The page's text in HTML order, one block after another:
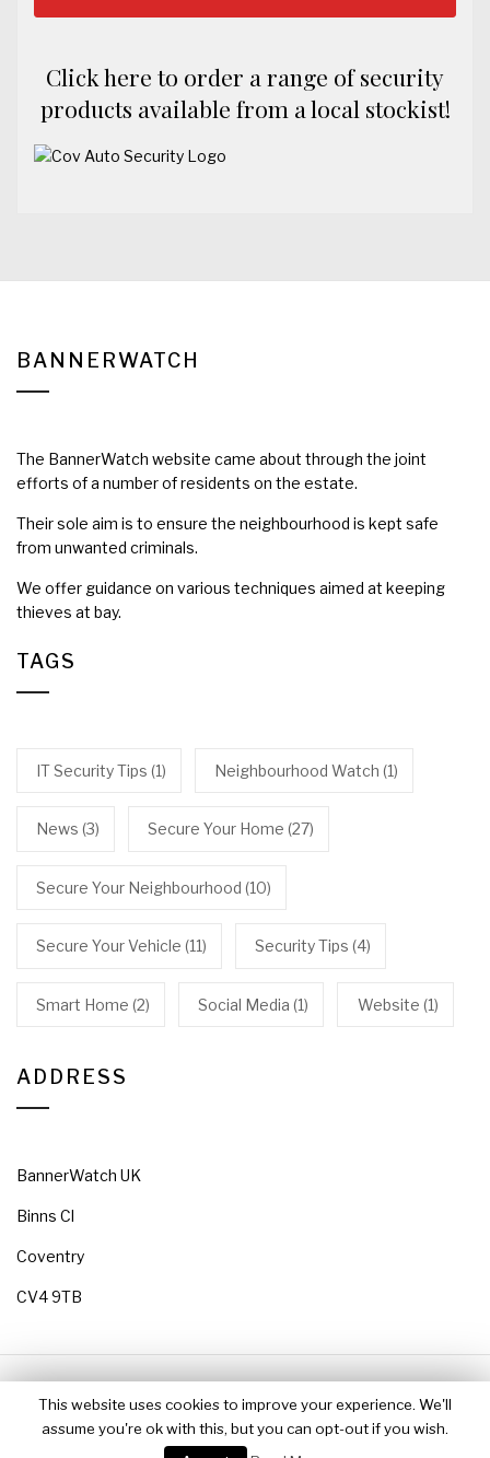
Click here to order a range of security
products available from a local stockist!
BANNERWATCH
The BannerWatch website came about through the joint
efforts of a number of residents on the estate.
Their sole aim is to ensure the neighbourhood is kept safe
from unwanted criminals.
We offer guidance on various techniques aimed at keeping
thieves at bay.
TAGS
IT Security Tips (1) Neighbourhood Watch (1)
News (3) Secure Your Home (27)
Secure Your Neighbourhood (10)
Secure Your Vehicle (11) Security Tips (4)
Smart Home (2) Social Media (1) Website (1)
ADDRESS
BannerWatch UK
Binns Cl
Coventry
CV4 9TB
Copyright 2018 BannerWatch All rights reserved
Theme: Jumla byThemeinwp
This website uses cookies to improve your experience. We'll
assume you're ok with this, but you can opt-out if you wish.